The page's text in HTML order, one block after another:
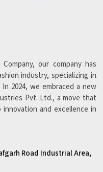
our company has
industry, specializing in
2024, we embraced a new
Pvt. Ltd., a move that
and excellence in
Road Industrial Area,